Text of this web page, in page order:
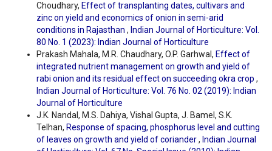
Choudhary, Effect of transplanting dates, cultivars and
zinc on yield and economics of onion in semi-arid
conditions in Rajasthan , Indian Journal of Horticulture: Vol.
80 No. 1 (2023): Indian Journal of Horticulture
Prakash Mahala, M.R. Chaudhary, O.P. Garhwal, Effect of
integrated nutrient management on growth and yield of
rabi onion and its residual effect on succeeding okra crop ,
Indian Journal of Horticulture: Vol. 76 No. 02 (2019): Indian
Journal of Horticulture
J.K. Nandal, M.S. Dahiya, Vishal Gupta, J. Bamel, S.K.
Telhan, Response of spacing, phosphorus level and cutting
of leaves on growth and yield of coriander, Indian Journal